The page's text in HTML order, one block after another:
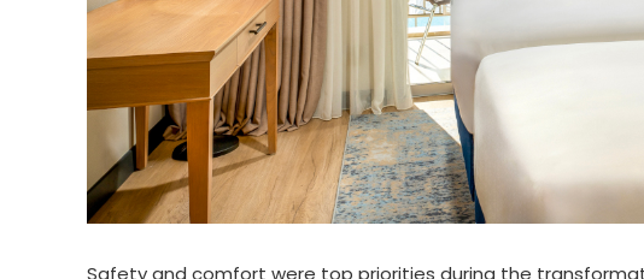
Safety and comfort were top priorities during the